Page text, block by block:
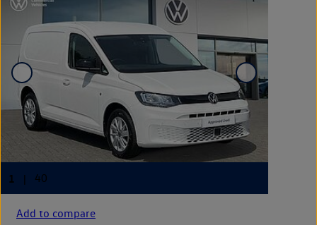
Add to compare